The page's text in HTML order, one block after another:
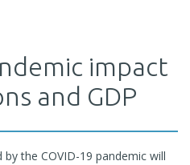
impact
and GDP
the COVID-19 pandemic will